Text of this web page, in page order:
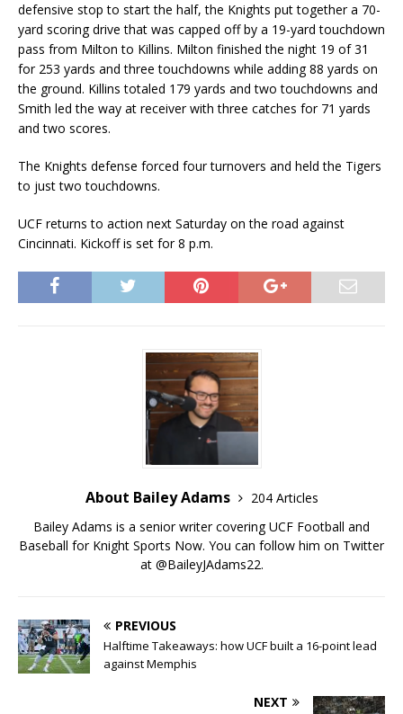
defensive stop to start the half, the Knights put together a 70-
yard scoring drive that was capped off by a 19-yard touchdown
pass from Milton to Killins. Milton finished the night 19 of 31
for 253 yards and three touchdowns while adding 88 yards on
the ground. Killins totaled 179 yards and two touchdowns and
Smith led the way at receiver with three catches for 71 yards
and two scores.
The Knights defense forced four turnovers and held the Tigers
to just two touchdowns.
UCF returns to action next Saturday on the road against
Cincinnati. Kickoff is set for 8 p.m.
About Bailey Adams
204 Articles
Bailey Adams is a senior writer covering UCF Football and
Baseball for Knight Sports Now. You can follow him on Twitter
at @BaileyJAdams22.
PREVIOUS
Halftime Takeaways: how UCF built a 16-point lead
against Memphis
NEXT